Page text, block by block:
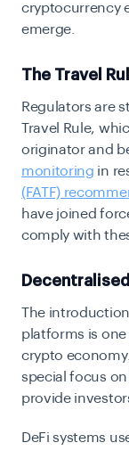
cryptocurrency
emerge.
The Travel
Regulators are
Travel Rule,
originator and
monitoring in
(FATF)
have joined
comply with
The
platforms is
crypto
special focus
provide
DeFi systems